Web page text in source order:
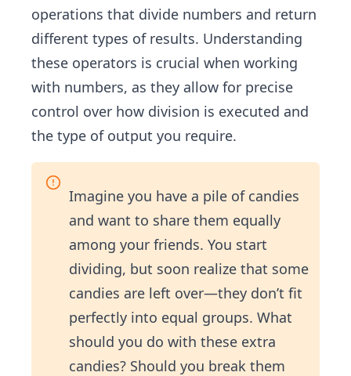
operations that divide numbers and return
different types of results. Understanding
these operators is crucial when working
with numbers, as they allow for precise
control over how division is executed and
the type of output you require.
Imagine you have a pile of candies
and want to share them equally
among your friends. You start
dividing, but soon realize that some
candies are left over—they don’t fit
perfectly into equal groups. What
should you do with these extra
candies? Should you break them